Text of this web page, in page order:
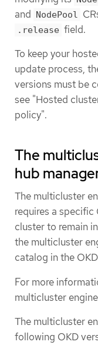
and NodePool
.release field.
To keep your
update process,
versions must be
see "Hosted
policy".
The
hub
The multicluster
requires a
cluster to remain
the multicluster
catalog in the
For more
multicluster
The multicluster
following OKD